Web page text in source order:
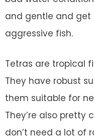
and gentle and get
aggressive fish.
Tetras are tropical
They have robust
them suitable for
They’re also pretty
don’t need a lot of